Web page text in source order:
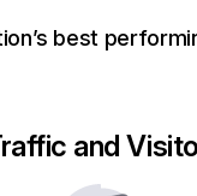
best
and